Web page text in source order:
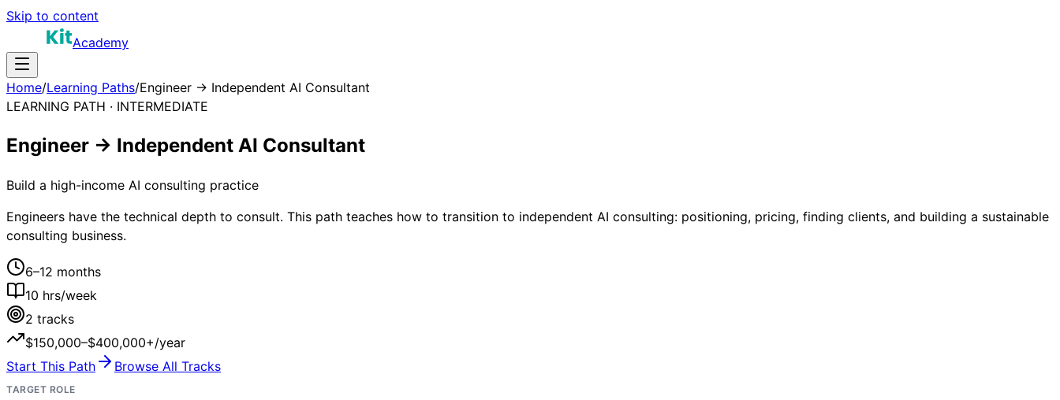
Skip to content
Academy
Home/Learning Paths/Engineer → Independent AI Consultant
LEARNING PATH · INTERMEDIATE
Engineer → Independent AI Consultant
Build a high-income AI consulting practice
Engineers have the technical depth to consult. This path teaches how to transition to independent AI consulting: positioning, pricing, finding clients, and building a sustainable
consulting business.
6–12 months
10 hrs/week
2 tracks
$150,000–$400,000+/year
Start This Path
Browse All Tracks
TARGET ROLE